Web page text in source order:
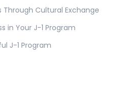
Through Cultural Exchange
in Your J-1 Program
J-1 Program